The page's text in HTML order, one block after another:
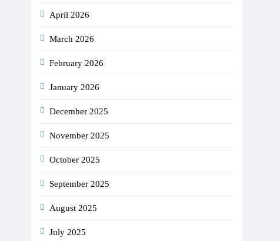
April 2026
March 2026
February 2026
January 2026
December 2025
November 2025
October 2025
September 2025
August 2025
July 2025